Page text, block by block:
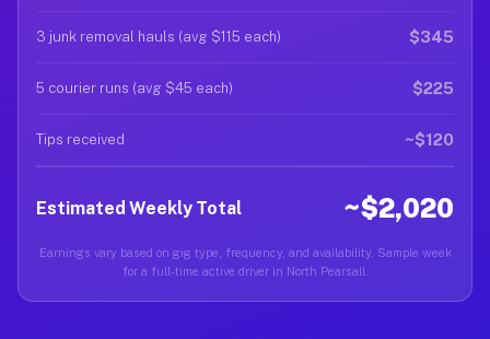
3 junk removal hauls (avg $115 each) $345
5 courier runs (avg $45 each) $225
Tips received ~$120
Estimated Weekly Total ~$2,020
Earnings vary based on gig type, frequency, and availability. Sample week
for a full-time active driver in North Pearsall.